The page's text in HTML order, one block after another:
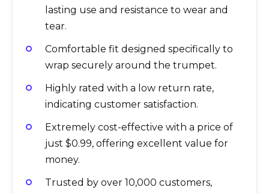
lasting use and resistance to wear and
tear.
Comfortable fit designed specifically to
wrap securely around the trumpet.
Highly rated with a low return rate,
indicating customer satisfaction.
Extremely cost-effective with a price of
just $0.99, offering excellent value for
money.
Trusted by over 10,000 customers,